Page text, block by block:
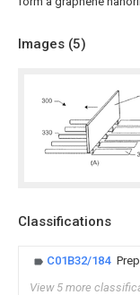
Images (5)
Classifications
C01B32/184
View 5 more